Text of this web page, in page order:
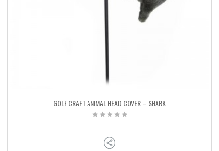
GOLF CRAFT ANIMAL HEAD COVER – SHARK